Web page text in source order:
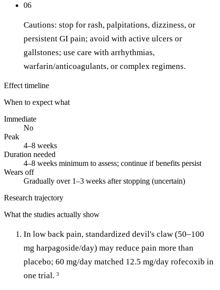
06
Cautions: stop for rash, palpitations, dizziness, or
persistent GI pain; avoid with active ulcers or
gallstones; use care with arrhythmias,
warfarin/anticoagulants, or complex regimens.
Effect timeline
When to expect what
Immediate
No
Peak
4–8 weeks
Duration needed
4–8 weeks minimum to assess; continue if benefits persist
Wears off
Gradually over 1–3 weeks after stopping (uncertain)
Research trajectory
What the studies actually show
In low back pain, standardized devil's claw (50–100
mg harpagoside/day) may reduce pain more than
placebo; 60 mg/day matched 12.5 mg/day rofecoxib in
one trial. 3